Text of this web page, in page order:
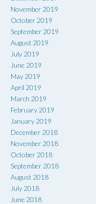
November 2019
October 2019
September 2019
August 2019
July 2019
June 2019
May 2019
April 2019
March 2019
February 2019
January 2019
December 2018
November 2018
October 2018
September 2018
August 2018
July 2018
June 2018